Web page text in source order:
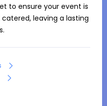
to ensure your event is
leaving a lasting